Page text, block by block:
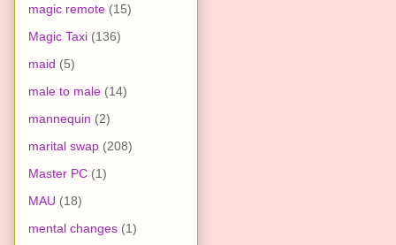
magic remote (15)
Magic Taxi (136)
maid (5)
male to male (14)
mannequin (2)
marital swap (208)
Master PC (1)
MAU (18)
mental changes (1)